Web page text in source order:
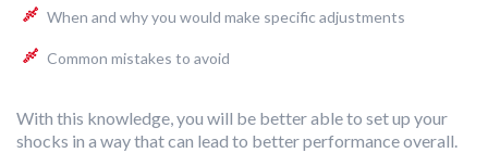
When and why you would make specific adjustments
Common mistakes to avoid
With this knowledge, you will be better able to set up your
shocks in a way that can lead to better performance overall.